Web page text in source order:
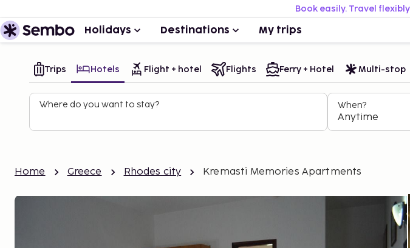
Book easily. Travel
Holidays Destinations My trips
Trips Hotels Flight + hotel Flights Ferry + Hotel Multi-stop
Where do you want to stay? When?
Anytime
Home Greece Rhodes city Kremasti Memories Apartments